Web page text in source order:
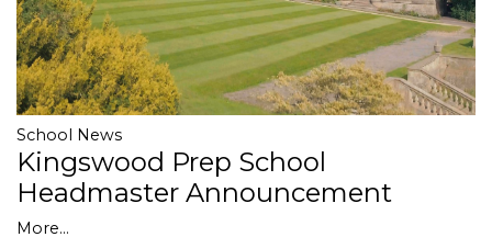
School News
Kingswood Prep School
Headmaster Announcement
More...